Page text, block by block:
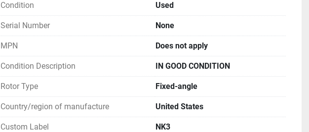
Condition Used
Serial Number None
MPN Does not apply
Condition Description IN GOOD CONDITION
Rotor Type Fixed-angle
Country/region of manufacture United States
Custom Label NK3